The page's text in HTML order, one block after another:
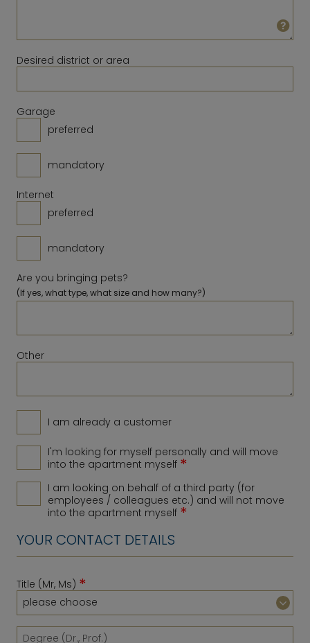
23 24 25 26 27 28 29
30 31
14 15 16 17 18 19 20
21 22 23 24 25 26 27
28
Clear
Desired district or area
Garage
preferred
mandatory
Internet
preferred
mandatory
Are you bringing pets?
(If yes, what type, what size and how many?)
Other
I am already a customer
I'm looking for myself personally and will move
into the apartment myself *
I am looking on behalf of a third party (for
employees / colleagues etc.) and will not move
into the apartment myself *
YOUR CONTACT DETAILS
Title (Mr, Ms) *